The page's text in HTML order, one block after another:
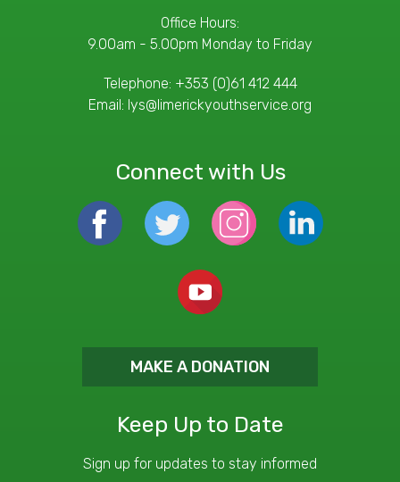
Office Hours:
9.00am - 5.00pm Monday to Friday
Telephone: +353 (0)61 412 444
Email: lys@limerickyouthservice.org
Connect with Us
MAKE A DONATION
Keep Up to Date
Sign up for updates to stay informed